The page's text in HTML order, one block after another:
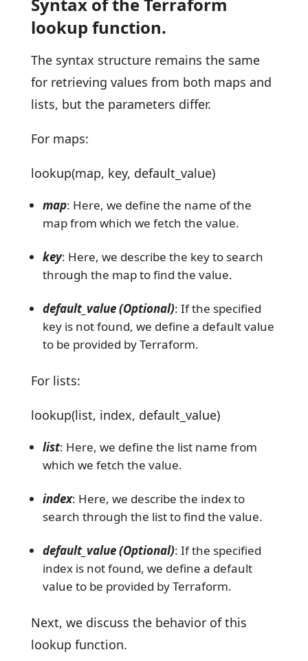
lookup function.
The syntax structure remains the same
for retrieving values from both maps and
lists, but the parameters differ.
For maps:
lookup(map, key, default_value)
map: Here, we define the name of the
map from which we fetch the value.
key: Here, we describe the key to search
through the map to find the value.
default_value (Optional): If the specified
key is not found, we define a default value
to be provided by Terraform.
For lists:
lookup(list, index, default_value)
list: Here, we define the list name from
which we fetch the value.
index: Here, we describe the index to
search through the list to find the value.
default_value (Optional): If the specified
index is not found, we define a default
value to be provided by Terraform.
Next, we discuss the behavior of this
lookup function.